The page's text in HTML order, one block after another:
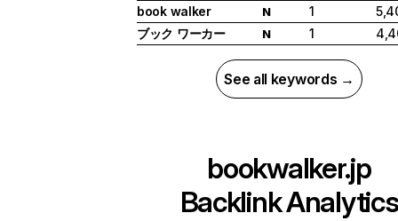
book walker
N 1
ブック ワーカー
N 1
See all keywords →
bookwalker.jp
Backlink Analytics